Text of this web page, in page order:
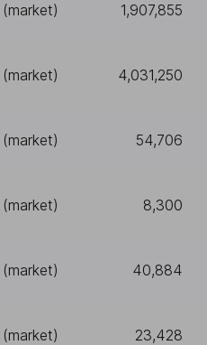
1,907,855
4,031,250
54,706
8,300
40,884
23,428